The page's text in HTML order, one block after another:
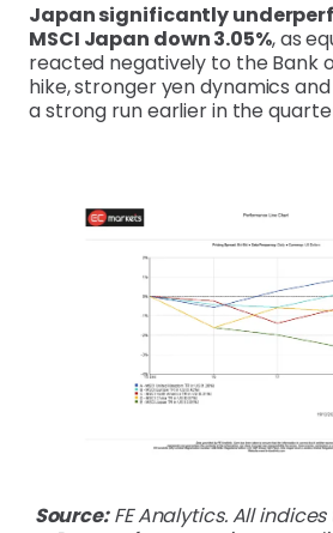
Japan significantly
MSCI Japan down 3.05%, as
reacted negatively to the Bank
hike, stronger yen dynamics
a strong run earlier in the
Source:FE Analytics. All indices